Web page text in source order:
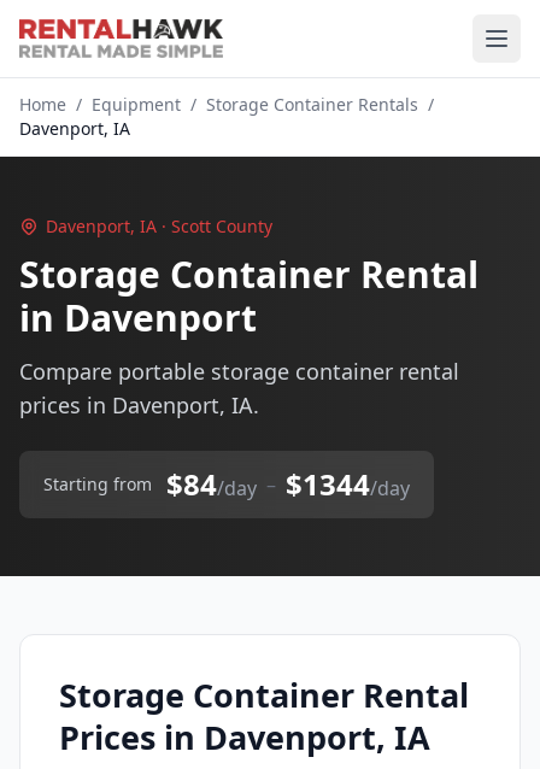
Home / Equipment / Storage Container Rentals /
Davenport, IA
Davenport, IA · Scott County
Storage Container Rental
in Davenport
Compare portable storage container rental
prices in Davenport, IA.
Starting from $84/day – $1344/day
Storage Container Rental
Prices in Davenport, IA